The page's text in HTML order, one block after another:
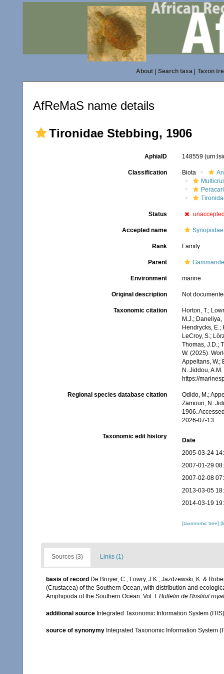
About| Search taxa| Taxon
AfReMaS name details
Tironidae Stebbing, 1906
AphiaID 148559
Classification Biota
Status
Accepted name
Rank Family
Parent
Environment marine
Original description Not
Taxonomic citation
Horton, T.;
M.J.; Daneliya,
Hendrycks, E.;
LeCroy, S.;
Thomas, J.D.;
W. (2025).
Appeltans, W.;
N. Jiddou,
https://
Regional species database citation
Odido, M.;
Zamouri, N.
1906.
2026-07-13
Taxonomic edit history
Date
2005-03-24
2007-01-29
2007-02-08
2013-03-05
2014-03-19
[taxonomic tree]
Sources (3) Links (1)
basis of record De Broyer, C.; Lowry, J.K.; Jazdzewski, K. &
(Crustacea) of the Southern Ocean, with distribution and
Amphipoda of the Southern Ocean. Vol. I. Bulletin de l'Institut
additional source Integrated Taxonomic Information System
source of synonymy Integrated Taxonomic Information System